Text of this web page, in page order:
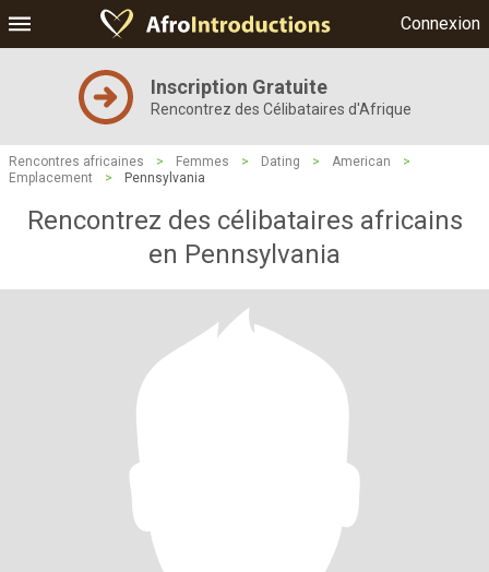
Connexion
Inscription Gratuite
Rencontrez des Célibataires d'Afrique
Rencontres africaines > Femmes > Dating > American
>
Emplacement
> Pennsylvania
Rencontrez des célibataires africains
en Pennsylvania